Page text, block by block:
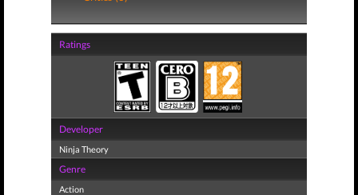
Ratings
Developer
Ninja Theory
Genre
Action